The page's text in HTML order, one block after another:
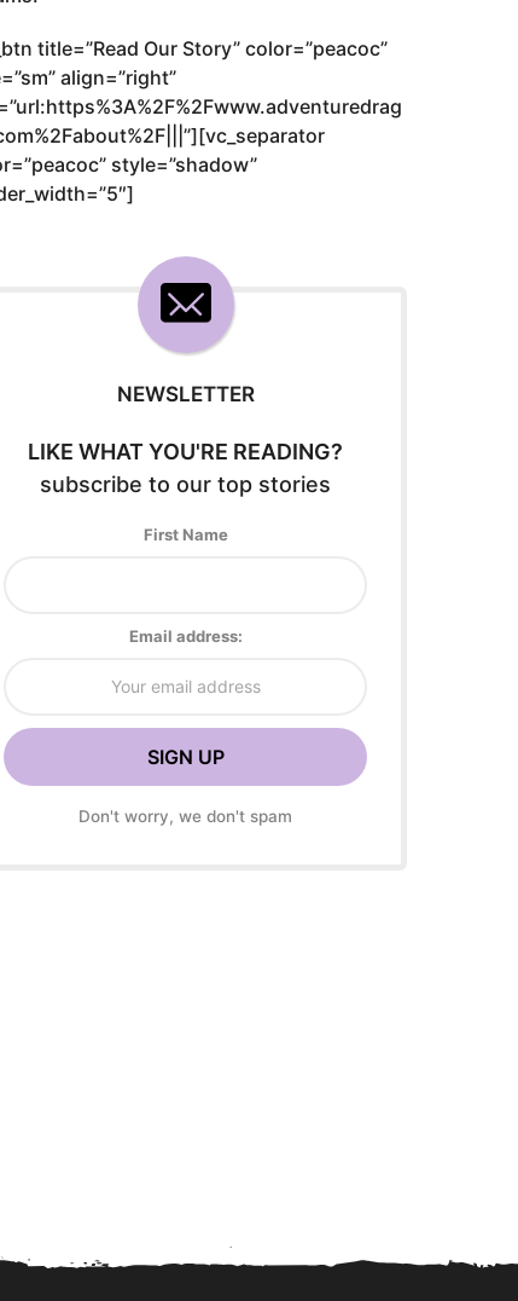
title=”Read Our Story” color=”peacoc”
align=”right”
style=”shadow”
NEWSLETTER
LIKE WHAT YOU'RE READING?
subscribe to our top stories
First Name
Email address:
Don't worry, we don't spam